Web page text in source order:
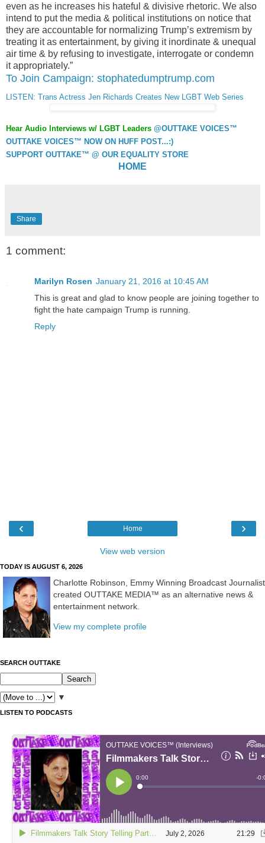
even as he increases his hateful & divisive rhetoric. We also
intend to put the media & political institutions on notice that
they are accountable for normalizing Trump’s extremism by
treating it as entertainment, by giving it inordinate & unequal
air time & by refusing to investigate, interrogate or condemn
it appropriately.”
To Join Campaign: stophatedumptrump.com
LISTEN: Trans Actress Jen Richards Creates New LGBT Web Series
Hear Audio Interviews w/ LGBT Leaders @OUTTAKE VOICES™
OUTTAKE VOICES™ NOW ON HUFF POST...:)
SUPPORT OUTTAKE™ @ OUR EQUALITY STORE
HOME
Share
1 comment:
Marilyn Rosen January 21, 2016 at 10:45 AM
This is great and glad to know people are joining together to
fight the hate campaign Trump is running.
Reply
‹ ›
Home
View web version
TODAY IS AUGUST 6, 2026
Charlotte Robinson, Emmy Winning Broadcast Journalist
created OUTTAKE MEDIA™ as an alternative news &
entertainment network.
View my complete profile
SEARCH OUTTAKE
▼
LISTEN TO PODCASTS